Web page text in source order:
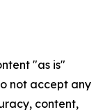
"as is"
not accept any
content,